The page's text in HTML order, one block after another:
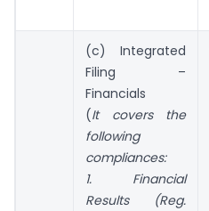
(c) Integrated
Filing –
Financials
(It covers the
following
compliances:
1. Financial
Results (Reg.